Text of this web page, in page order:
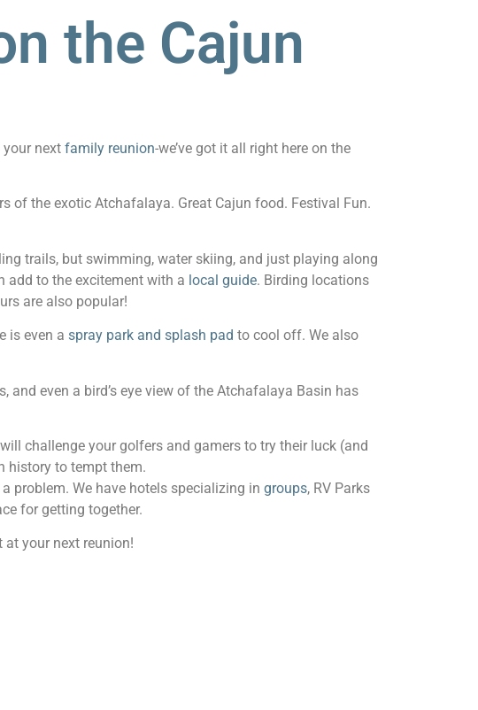
the Cajun
next family reunion-we’ve got it all right here on the
of the exotic Atchafalaya. Great Cajun food. Festival Fun.
trails, but swimming, water skiing, and just playing along
add to the excitement with a local guide. Birding locations
are also popular!
is even a spray park and splash pad to cool off. We also
even a bird’s eye view of the Atchafalaya Basin has
challenge your golfers and gamers to try their luck (and
history to tempt them.
problem. We have hotels specializing in groups, RV Parks
for getting together.
at your next reunion!